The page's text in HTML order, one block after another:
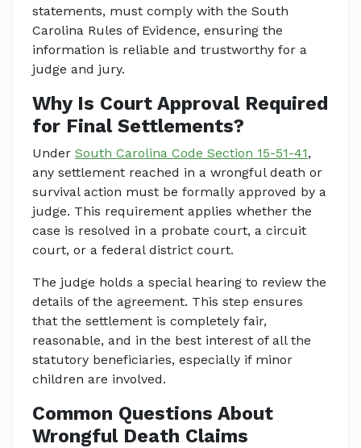
statements, must comply with the South
Carolina Rules of Evidence, ensuring the
information is reliable and trustworthy for a
judge and jury.
Why Is Court Approval Required
for Final Settlements?
Under South Carolina Code Section 15-51-41,
any settlement reached in a wrongful death or
survival action must be formally approved by a
judge. This requirement applies whether the
case is resolved in a probate court, a circuit
court, or a federal district court.
The judge holds a special hearing to review the
details of the agreement. This step ensures
that the settlement is completely fair,
reasonable, and in the best interest of all the
statutory beneficiaries, especially if minor
children are involved.
Common Questions About
Wrongful Death Claims